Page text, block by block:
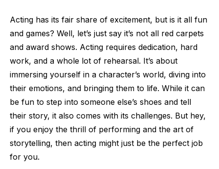
Acting has its fair share of excitement, but is it all fun
and games? Well, let’s just say it’s not all red carpets
and award shows. Acting requires dedication, hard
work, and a whole lot of rehearsal. It’s about
immersing yourself in a character’s world, diving into
their emotions, and bringing them to life. While it can
be fun to step into someone else’s shoes and tell
their story, it also comes with its challenges. But hey,
if you enjoy the thrill of performing and the art of
storytelling, then acting might just be the perfect job
for you.